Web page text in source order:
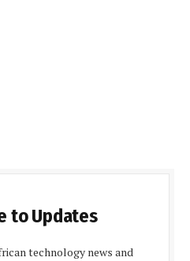
to Updates
technology news and